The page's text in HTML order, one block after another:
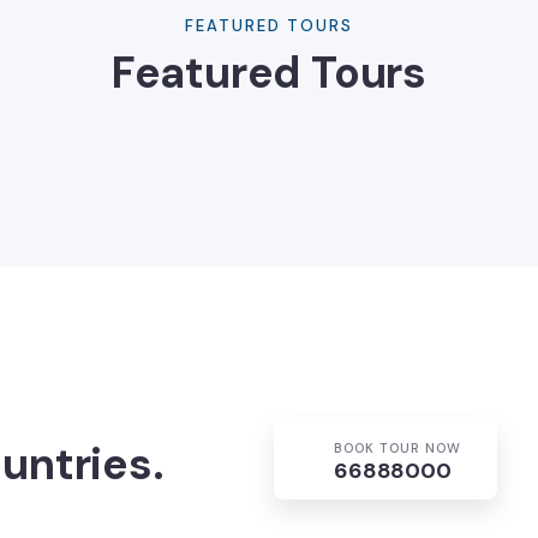
FEATURED TOURS
Featured Tours
BOOK TOUR NOW
66888000